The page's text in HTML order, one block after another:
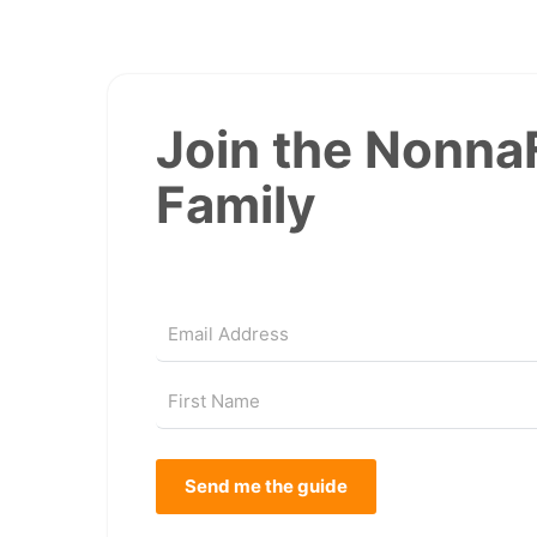
Join the
Family
Send me the guide